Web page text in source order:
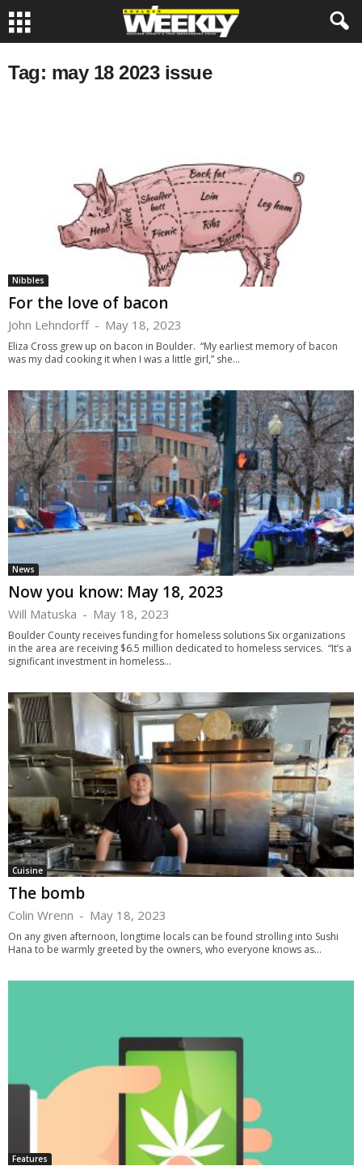
Tag: may 18 2023 issue
Nibbles
For the love of bacon
John Lehndorff - May 18, 2023
Eliza Cross grew up on bacon in Boulder. “My earliest memory of bacon
was my dad cooking it when I was a little girl,” she...
News
Now you know: May 18, 2023
Will Matuska - May 18, 2023
Boulder County receives funding for homeless solutions Six organizations
in the area are receiving $6.5 million dedicated to homeless services. “It’s a
significant investment in homeless...
Cuisine
The bomb
Colin Wrenn - May 18, 2023
On any given afternoon, longtime locals can be found strolling into Sushi
Hana to be warmly greeted by the owners, who everyone knows as...
Features